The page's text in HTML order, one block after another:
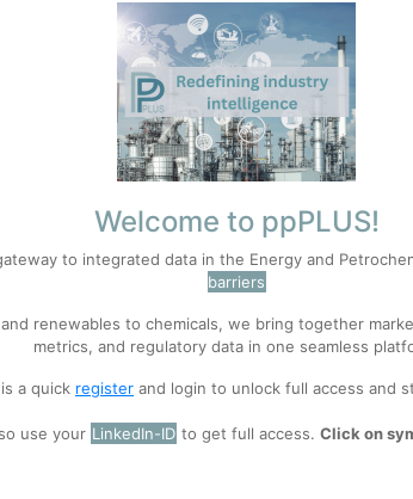
Accept
about our use of cookies, and collaboration
, before you start using ppPLUS.
2/21/2026 9:39 AM
Welcome to ppPLUS!
to integrated data in the Energy and
barriers
renewables to chemicals, we bring together
metrics, and regulatory data in one seamless
a quick register and login to unlock full access and
use your LinkedIn-ID to get full access. Click on